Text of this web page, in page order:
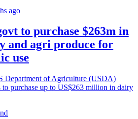
ago
to purchase $263m in
and agri produce for
use
Department of Agriculture (USDA)
to purchase up to US$263 million in dairy